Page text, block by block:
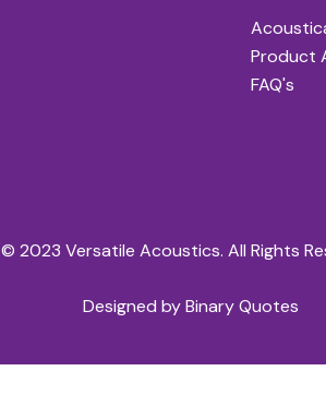
Product
FAQ's
© 2023 Versatile Acoustics. All Rights
Designed byBinary Quotes